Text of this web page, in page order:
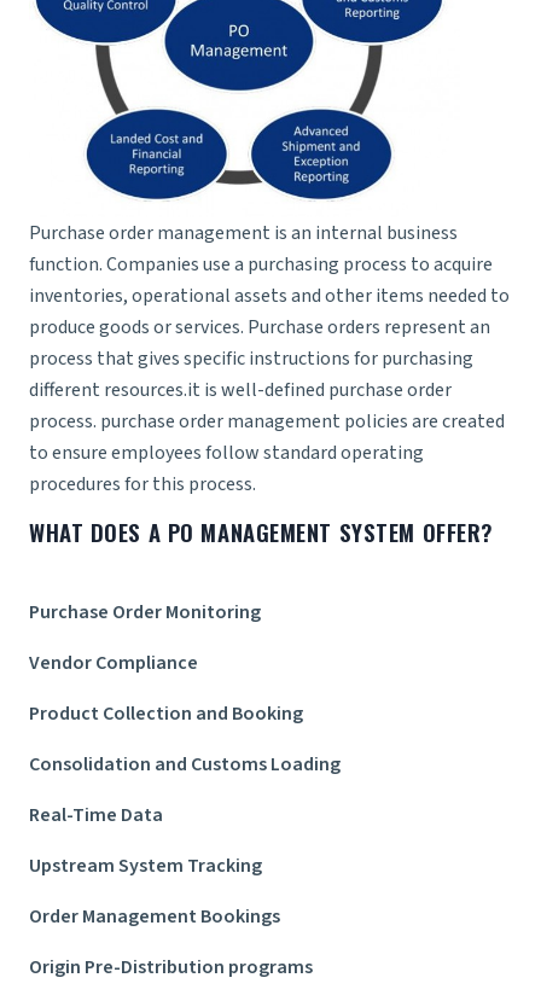
Purchase order management is an internal business
function. Companies use a purchasing process to acquire
inventories, operational assets and other items needed to
produce goods or services. Purchase orders represent an
process that gives specific instructions for purchasing
different resources.it is well-defined purchase order
process. purchase order management policies are created
to ensure employees follow standard operating
procedures for this process.
WHAT DOES A PO MANAGEMENT SYSTEM OFFER?
Purchase Order Monitoring
Vendor Compliance
Product Collection and Booking
Consolidation and Customs Loading
Real-Time Data
Upstream System Tracking
Order Management Bookings
Origin Pre-Distribution programs